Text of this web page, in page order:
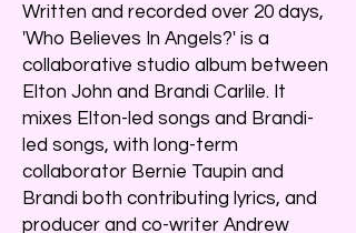
Written and recorded over 20 days,
'Who Believes In Angels?' is a
collaborative studio album between
Elton John and Brandi Carlile. It
mixes Elton-led songs and Brandi-
led songs, with long-term
collaborator Bernie Taupin and
Brandi both contributing lyrics, and
producer and co-writer Andrew